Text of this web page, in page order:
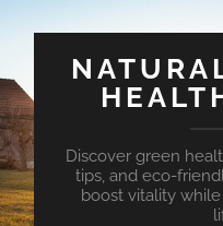
Discover green
tips, and eco-
boost vitality